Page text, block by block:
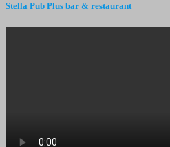
Stella Pub Plus bar & restaurant